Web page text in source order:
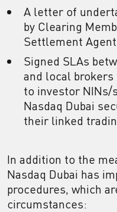
A letter of
by Clearing
Settlement
Signed SLAs
and local
to investor
Nasdaq Dubai
their linked
In addition to the
Nasdaq Dubai has
procedures, which
circumstances: